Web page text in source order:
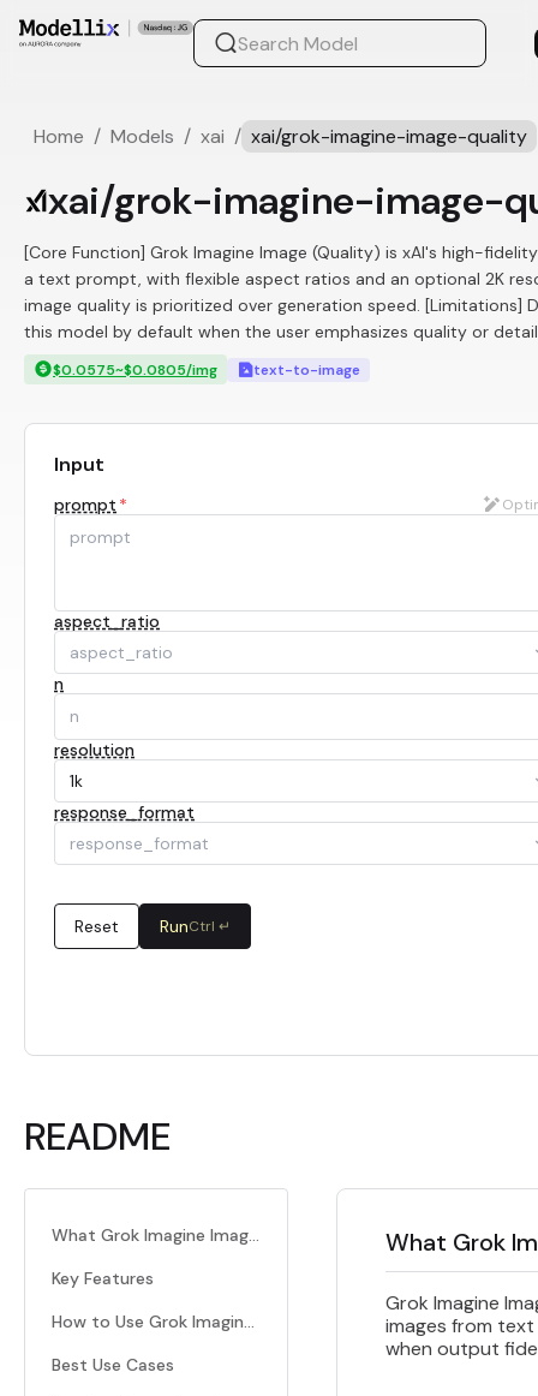
Home / Models / xai / xai/grok-imagine-image-quality
xai/grok-imagine-image-
[Core Function] Grok Imagine Image (Quality) is xAI's high-
a text prompt, with flexible aspect ratios and an optional 2K
image quality is prioritized over generation speed. [Limitations]
this model by default when the user emphasizes quality or
$0.0575~$0.0805/img text-to-image
Input
prompt *
aspect_ratio
aspect_ratio
n
resolution
1k
response_format
response_format
Reset RunCtrl ↵
README
What Grok Imagine Image Quality Does
Key Features
How to Use Grok Imagine Image Quality
Best Use Cases
What Grok
Grok Imagine
images from
when output